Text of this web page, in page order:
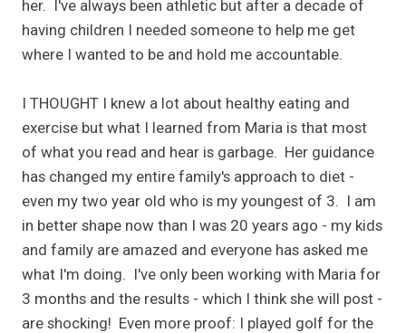
her. I've always been athletic but after a decade of
having children I needed someone to help me get
where I wanted to be and hold me accountable.
I THOUGHT I knew a lot about healthy eating and
exercise but what I learned from Maria is that most
of what you read and hear is garbage. Her guidance
has changed my entire family's approach to diet -
even my two year old who is my youngest of 3. I am
in better shape now than I was 20 years ago - my kids
and family are amazed and everyone has asked me
what I'm doing. I've only been working with Maria for
3 months and the results - which I think she will post -
are shocking! Even more proof: I played golf for the